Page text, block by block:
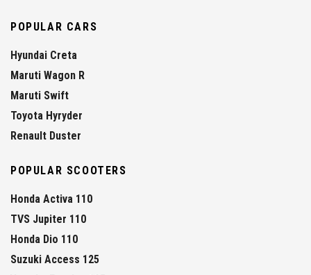
POPULAR CARS
Hyundai Creta
Maruti Wagon R
Maruti Swift
Toyota Hyryder
Renault Duster
POPULAR SCOOTERS
Honda Activa 110
TVS Jupiter 110
Honda Dio 110
Suzuki Access 125